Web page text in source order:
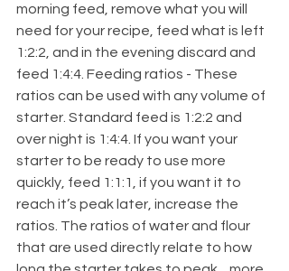
morning feed, remove what you will
need for your recipe, feed what is left
1:2:2, and in the evening discard and
feed 1:4:4. Feeding ratios - These
ratios can be used with any volume of
starter. Standard feed is 1:2:2 and
over night is 1:4:4. If you want your
starter to be ready to use more
quickly, feed 1:1:1, if you want it to
reach it’s peak later, increase the
ratios. The ratios of water and flour
that are used directly relate to how